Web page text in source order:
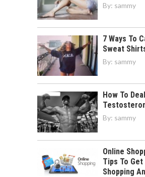
By: sammy
7 Ways To
Sweat
By: sammy
How To
By: sammy
Online
Tips To
Shopping